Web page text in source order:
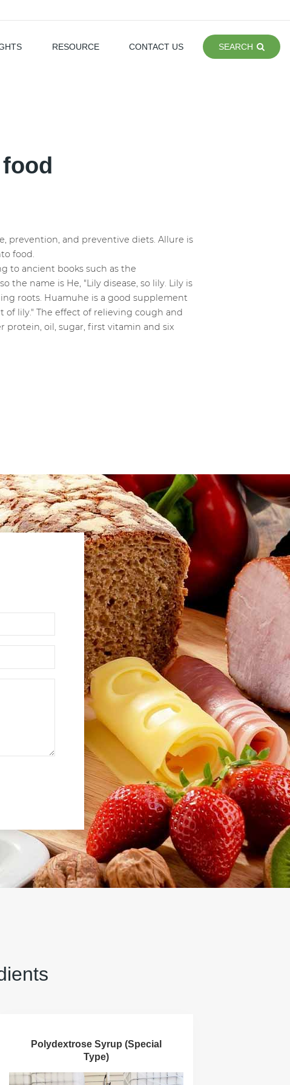
RESOURCE CONTACT US SEARCH
prevention, and preventive diets. Allure is
food.
to ancient books such as the
name is He, "Lily disease, so lily. Lily is
roots. Huamuhe is a good supplement
lily." The effect of relieving cough and
protein, oil, sugar, first vitamin and six
Polydextrose Syrup (Special
Type)